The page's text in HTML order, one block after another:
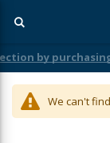
by
We can't